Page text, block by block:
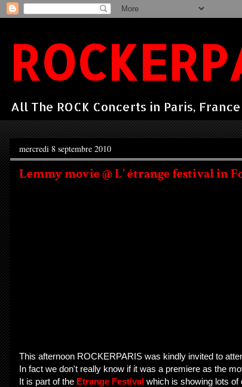
All The ROCK Concerts in Paris,
mercredi 8 septembre 2010
Lemmy movie @ L' étrange festival in
This afternoon ROCKERPARIS was kindly invited to
In fact we don't really know if it was a premiere as the
It is part of the Etrange Festival which is showing lots of